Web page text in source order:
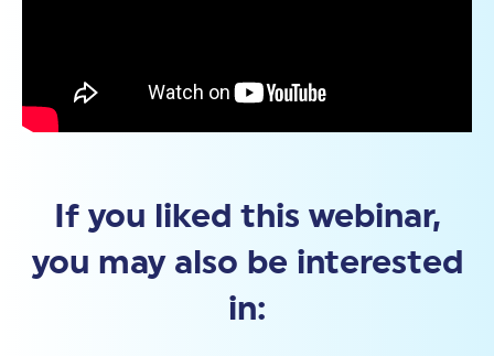
If you liked this webinar,
you may also be interested
in: